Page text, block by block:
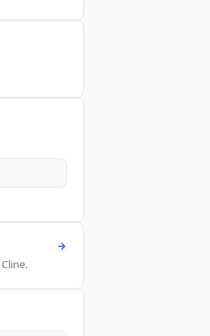
Cline.